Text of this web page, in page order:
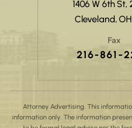
1406 W 6th St,
Cleveland, OH
Fax
216-861-
Attorney Advertising. This
information only. The information